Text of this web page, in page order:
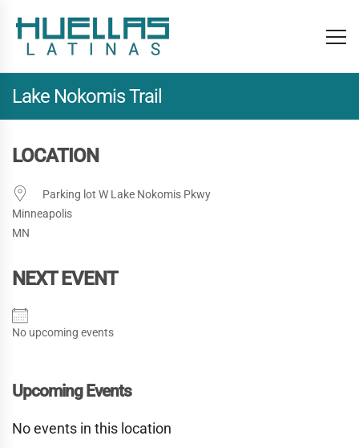
Lake Nokomis Trail
LOCATION
Parking lot W Lake Nokomis Pkwy
Minneapolis
MN
NEXT EVENT
No upcoming events
Upcoming Events
No events in this location